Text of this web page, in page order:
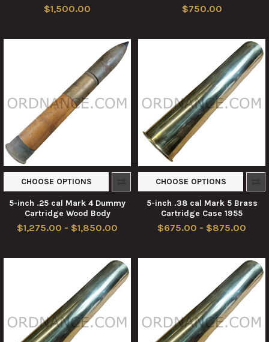
$1,500.00 $750.00
CHOOSE OPTIONS
5-inch .25 cal Mark 4 Dummy
Cartridge Wood Body
$1,275.00 - $1,850.00
CHOOSE OPTIONS
5-inch .38 cal Mark 5 Brass
Cartridge Case 1955
$675.00 - $875.00